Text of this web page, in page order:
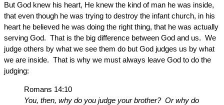
But God knew his heart, He knew the kind of man he was inside,
that even though he was trying to destroy the infant church, in his
heart he believed he was doing the right thing, that he was actually
serving God. That is the big difference between God and us. We
judge others by what we see them do but God judges us by what
we are inside. That is why we must always leave God to do the
judging:
Romans 14:10
You, then, why do you judge your brother? Or why do